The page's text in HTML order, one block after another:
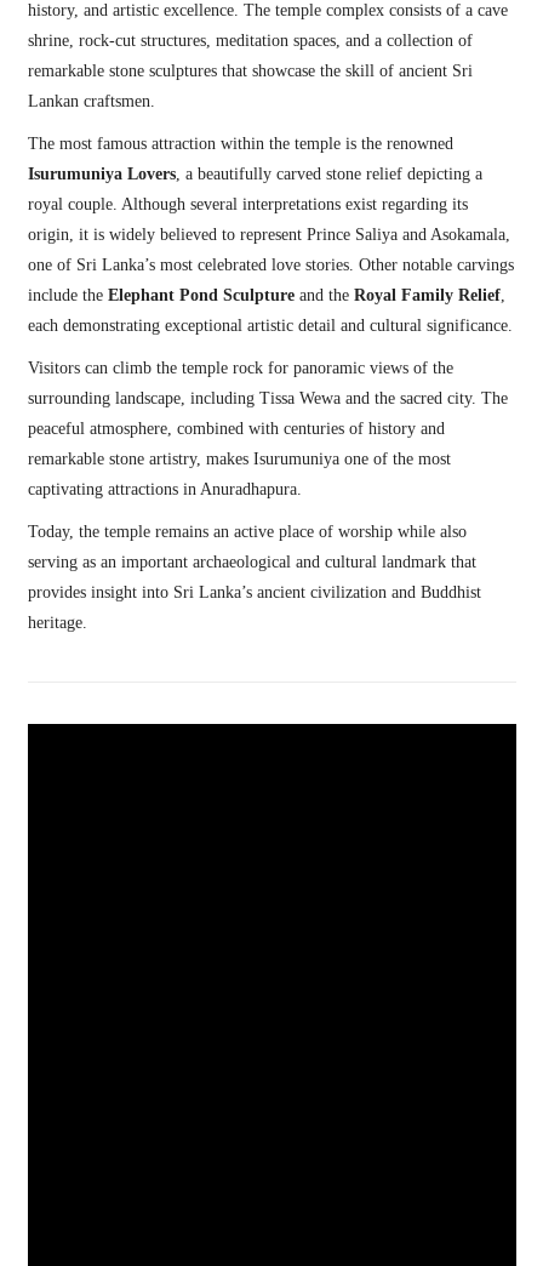
history, and artistic excellence. The temple complex consists of a cave
shrine, rock-cut structures, meditation spaces, and a collection of
remarkable stone sculptures that showcase the skill of ancient Sri
Lankan craftsmen.
The most famous attraction within the temple is the renowned
Isurumuniya Lovers, a beautifully carved stone relief depicting a
royal couple. Although several interpretations exist regarding its
origin, it is widely believed to represent Prince Saliya and Asokamala,
one of Sri Lanka’s most celebrated love stories. Other notable carvings
include the Elephant Pond Sculptureand the Royal Family Relief,
each demonstrating exceptional artistic detail and cultural significance.
Visitors can climb the temple rock for panoramic views of the
surrounding landscape, including Tissa Wewa and the sacred city. The
peaceful atmosphere, combined with centuries of history and
remarkable stone artistry, makes Isurumuniya one of the most
captivating attractions in Anuradhapura.
Today, the temple remains an active place of worship while also
serving as an important archaeological and cultural landmark that
provides insight into Sri Lanka’s ancient civilization and Buddhist
heritage.